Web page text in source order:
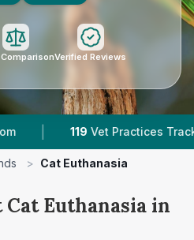
Verified Reviews
Practices Tracked |
> Cat Euthanasia
Cat Euthanasia in